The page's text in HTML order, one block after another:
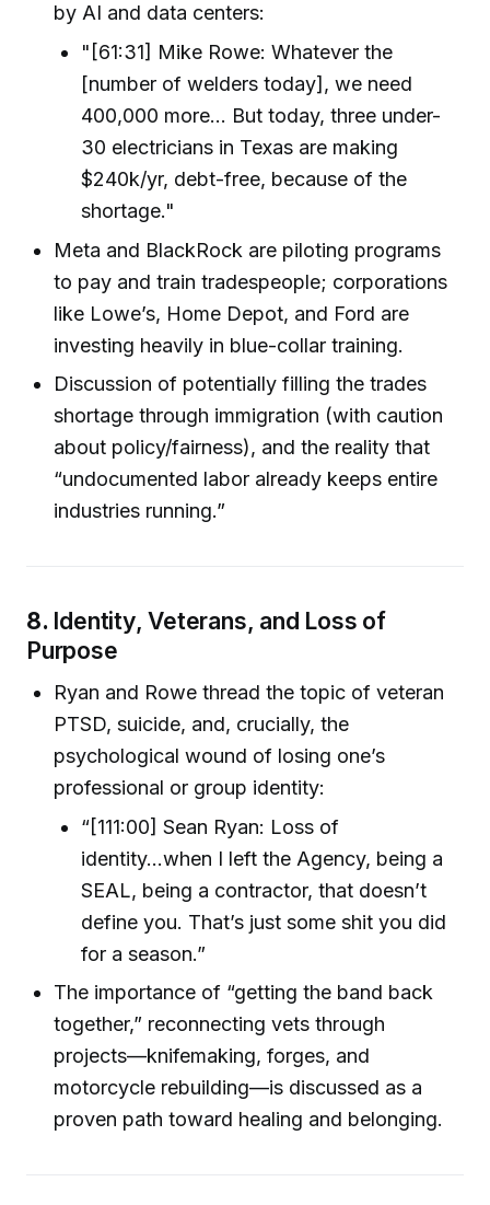
by AI and data centers:
"[61:31] Mike Rowe: Whatever the
[number of welders today], we need
400,000 more… But today, three under-
30 electricians in Texas are making
$240k/yr, debt-free, because of the
shortage."
Meta and BlackRock are piloting programs
to pay and train tradespeople; corporations
like Lowe’s, Home Depot, and Ford are
investing heavily in blue-collar training.
Discussion of potentially filling the trades
shortage through immigration (with caution
about policy/fairness), and the reality that
“undocumented labor already keeps entire
industries running.”
8. Identity, Veterans, and Loss of
Purpose
Ryan and Rowe thread the topic of veteran
PTSD, suicide, and, crucially, the
psychological wound of losing one’s
professional or group identity:
“[111:00] Sean Ryan: Loss of
identity...when I left the Agency, being a
SEAL, being a contractor, that doesn’t
define you. That’s just some shit you did
for a season.”
The importance of “getting the band back
together,” reconnecting vets through
projects—knifemaking, forges, and
motorcycle rebuilding—is discussed as a
proven path toward healing and belonging.